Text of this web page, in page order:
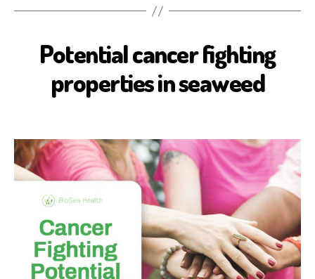
A
L
T
H
Potential cancer fighting
properties in seaweed